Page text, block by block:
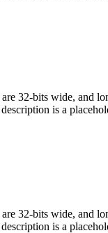
32-bits wide, and
is a
32-bits wide, and
is a